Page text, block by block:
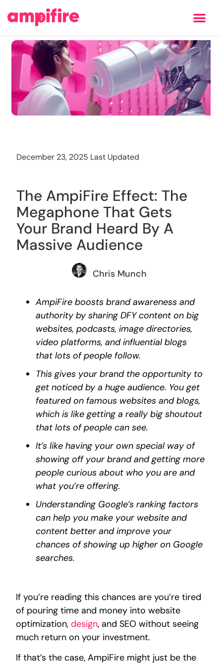
December 23, 2025 Last Updated
The AmpiFire Effect: The
Megaphone That Gets
Your Brand Heard By A
Massive Audience
Chris Munch
AmpiFire boosts brand awareness and
authority by sharing DFY content on big
websites, podcasts, image directories,
video platforms, and influential blogs
that lots of people follow.
This gives your brand the opportunity to
get noticed by a huge audience. You get
featured on famous websites and blogs,
which is like getting a really big shoutout
that lots of people can see.
It’s like having your own special way of
showing off your brand and getting more
people curious about who you are and
what you’re offering.
Understanding Google’s ranking factors
can help you make your website and
content better and improve your
chances of showing up higher on Google
searches.
If you’re reading this chances are you’re tired
of pouring time and money into website
optimization,design, and SEO without seeing
much return on your investment.
If that’s the case, AmpiFire might just be the